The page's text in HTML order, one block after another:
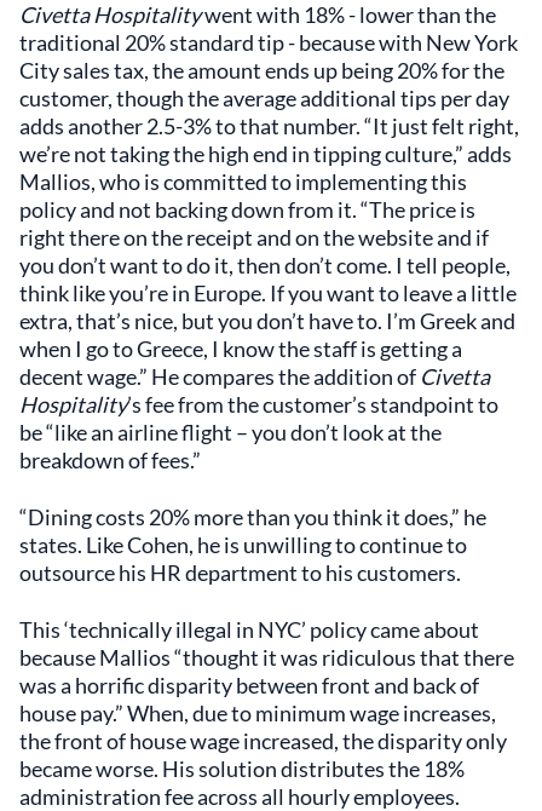
Civetta Hospitalitywent with 18% - lower than the
traditional 20% standard tip - because with New York
City sales tax, the amount ends up being 20% for the
customer, though the average additional tips per day
adds another 2.5-3% to that number. “It just felt right,
we’re not taking the high end in tipping culture,” adds
Mallios, who is committed to implementing this
policy and not backing down from it. “The price is
right there on the receipt and on the website and if
you don’t want to do it, then don’t come. I tell people,
think like you’re in Europe. If you want to leave a little
extra, that’s nice, but you don’t have to. I’m Greek and
when I go to Greece, I know the staff is getting a
decent wage.” He compares the addition of Civetta
Hospitality’s fee from the customer’s standpoint to
be “like an airline flight – you don’t look at the
breakdown of fees.”
“Dining costs 20% more than you think it does,” he
states. Like Cohen, he is unwilling to continue to
outsource his HR department to his customers.
This ‘technically illegal in NYC’ policy came about
because Mallios “thought it was ridiculous that there
was a horrific disparity between front and back of
house pay.” When, due to minimum wage increases,
the front of house wage increased, the disparity only
became worse. His solution distributes the 18%
administration fee across all hourly employees.